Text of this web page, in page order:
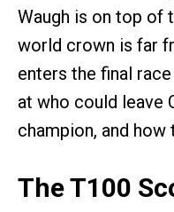
Waugh is on top of
world crown is far
enters the final
at who could leave
champion, and how
The T100